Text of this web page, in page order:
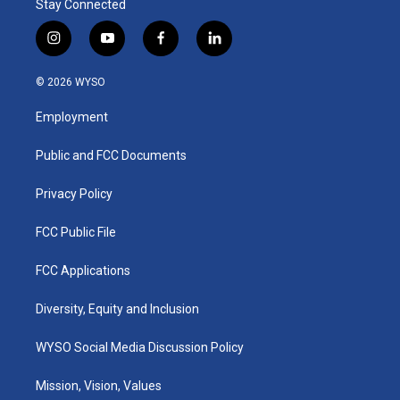
Stay Connected
i
n
s
a
g
a
y
o
u
b
f
a
k
l
i
© 2026 WYSO
Employment
Public and FCC Documents
Privacy Policy
FCC Public File
FCC Applications
Diversity, Equity and Inclusion
WYSO Social Media Discussion Policy
Mission, Vision, Values